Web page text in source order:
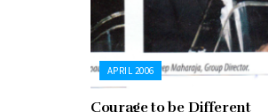
APRIL 2006
Courage to be Different